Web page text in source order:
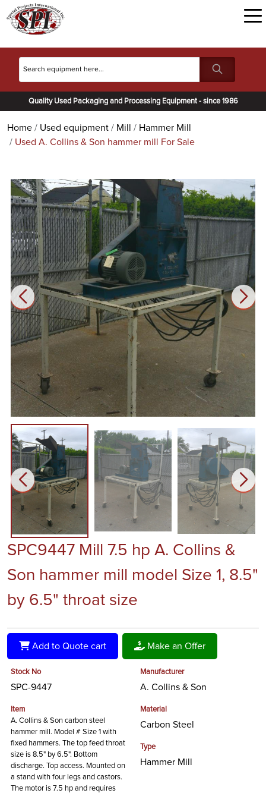
Quality Used Packaging and Processing Equipment - since 1986
Home Used equipment Mill
Hammer Mill
Used A. Collins & Son hammer mill For Sale
SPC9447 Mill 7.5 hp A. Collins &
Son hammer mill model Size 1, 8.5"
by 6.5" throat size
Add to Quote cart Make an Offer
Stock No
SPC-9447
Item
A. Collins & Son carbon steel
hammer mill. Model # Size 1 with
fixed hammers. The top feed throat
size is 8.5" by 6.5". Bottom
discharge. Top access. Mounted on
a stand with four legs and castors.
The motor is 7.5 hp and requires
Manufacturer
A. Collins & Son
Material
Carbon Steel
Type
Hammer Mill